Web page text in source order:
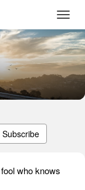
Subscribe
who knows